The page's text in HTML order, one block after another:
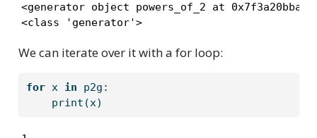
<generator object powers_of_2 at
<class 'generator'>
We can iterate over it with a for loop:
for x in p2g:
print (x)